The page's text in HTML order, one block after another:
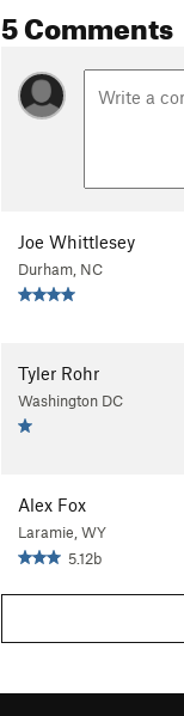
5 Comments
Joe Whittlesey
Durham, NC
Tyler Rohr
Washington DC
Alex Fox
Laramie, WY
5.12b